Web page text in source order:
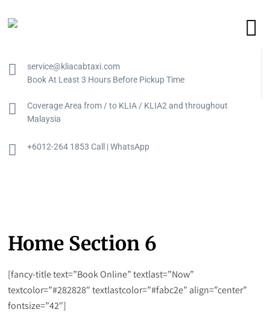
service@kliacabtaxi.com
Book At Least 3 Hours Before Pickup Time
Coverage Area from / to KLIA / KLIA2 and throughout
Malaysia
+6012-264 1853 Call | WhatsApp
Home Section 6
[fancy-title text=”Book Online” textlast=”Now”
textcolor=”#282828″ textlastcolor=”#fabc2e” align=”center”
fontsize=”42″]